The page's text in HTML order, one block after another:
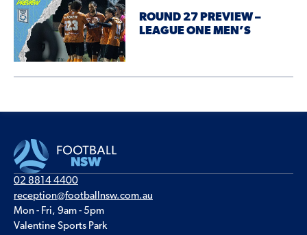
ROUND 27 PREVIEW –
LEAGUE ONE MEN’S
02 8814 4400
reception@footballnsw.com.au
Mon - Fri, 9am - 5pm
Valentine Sports Park